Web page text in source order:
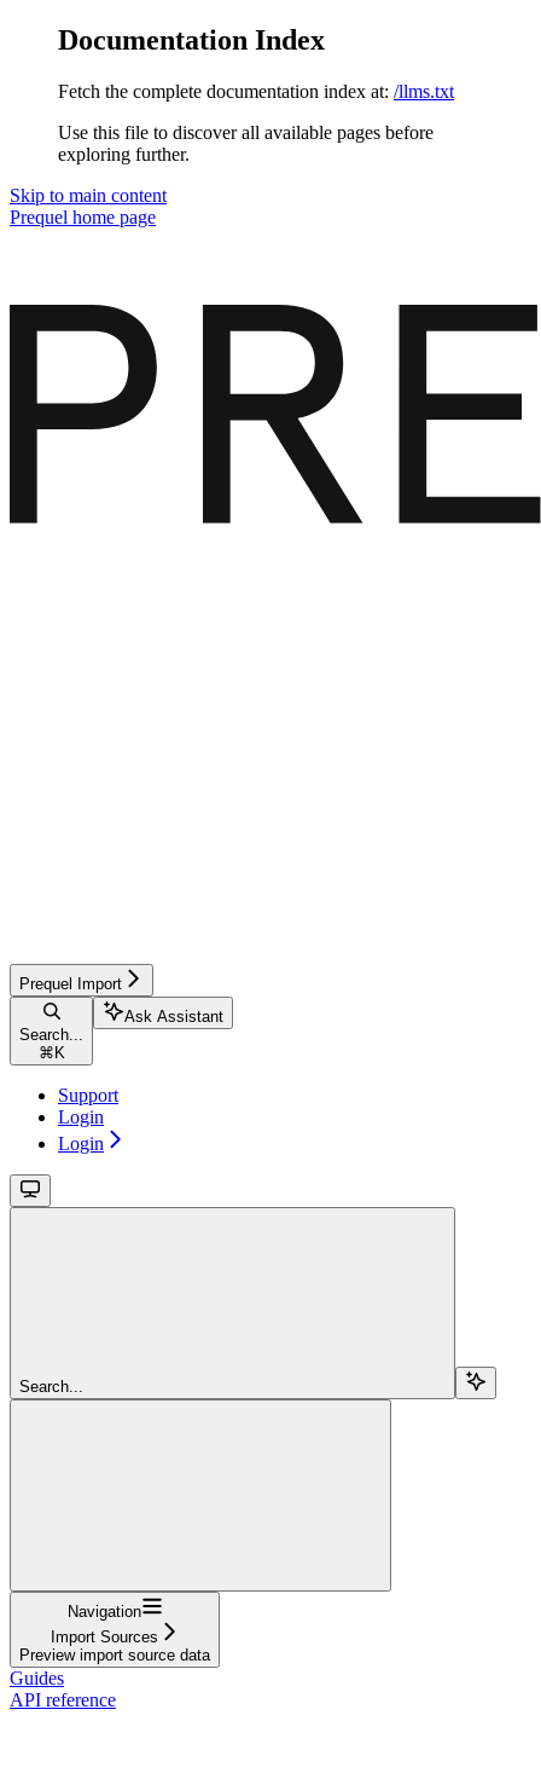
Documentation Index
Fetch the complete documentation index at: /llms.txt
Use this file to discover all available pages before
exploring further.
Skip to main content
Prequel home page
Prequel Import
Search...
⌘ K
Ask Assistant
Support
Login
Login
Search...
Navigation
Import Sources
Preview import source data
Guides
API reference